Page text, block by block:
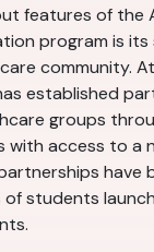
features of the
program is
community.
established
groups
with access to a
have
students